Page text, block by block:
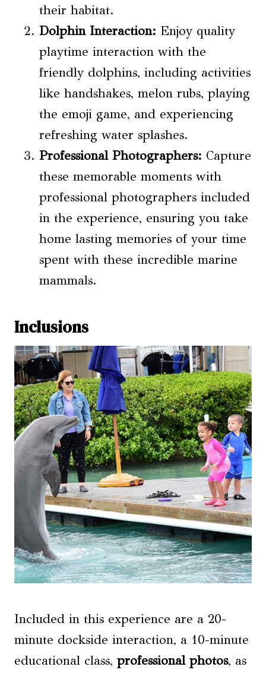
their habitat.
Dolphin Interaction: Enjoy quality
playtime interaction with the
friendly dolphins, including activities
like handshakes, melon rubs, playing
the emoji game, and experiencing
refreshing water splashes.
Professional Photographers: Capture
these memorable moments with
professional photographers included
in the experience, ensuring you take
home lasting memories of your time
spent with these incredible marine
mammals.
Inclusions
Included in this experience are a 20-
minute dockside interaction, a 10-minute
educational class, professional photos, as